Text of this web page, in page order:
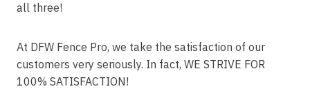
all three!
At DFW Fence Pro, we take the satisfaction of our
customers very seriously. In fact, WE STRIVE FOR
100% SATISFACTION!